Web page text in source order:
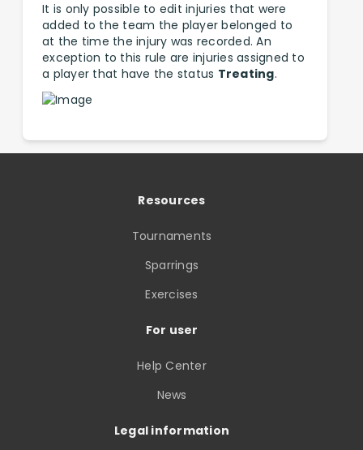
It is only possible to edit injuries that were
added to the team the player belonged to
at the time the injury was recorded. An
exception to this rule are injuries assigned to
a player that have the status Treating.
Resources
Tournaments
Sparrings
Exercises
For user
Help Center
News
Legal information